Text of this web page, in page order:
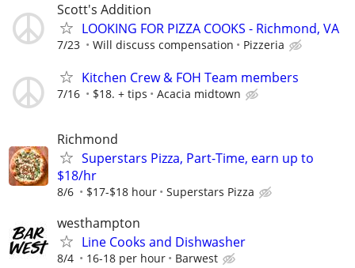
Scott's Addition
LOOKING FOR PIZZA COOKS - Richmond, VA
7/23 Will discuss compensation Pizzeria
Kitchen Crew & FOH Team members
7/16 $18. + tips Acacia midtown
Richmond
Superstars Pizza, Part-Time, earn up to
$18/hr
8/6 $17-$18 hour Superstars Pizza
westhampton
Line Cooks and Dishwasher
8/4 16-18 per hour Barwest